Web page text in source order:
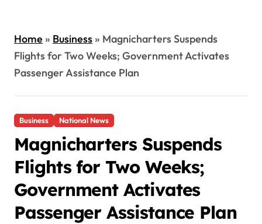
Home» Business» Magnicharters Suspends
Flights for Two Weeks; Government Activates
Passenger Assistance Plan
Business National News
Magnicharters Suspends
Flights for Two Weeks;
Government Activates
Passenger Assistance Plan